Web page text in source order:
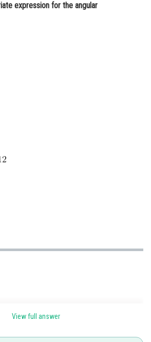
Certifications
Sciences
and
expression for the angular
View full answer